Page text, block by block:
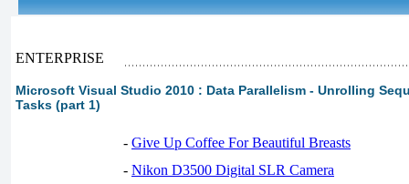
ENTERPRISE
Microsoft Visual Studio 2010 : Data Parallelism - Unrolling
Tasks (part 1)
- Give Up Coffee For Beautiful Breasts
- Nikon D3500 Digital SLR Camera